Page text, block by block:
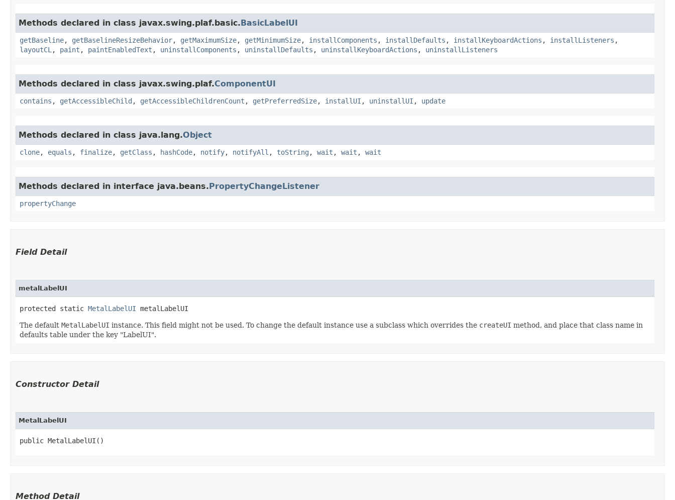
Methods declared in class javax.swing.plaf.basic.BasicLabelUI
getBaseline, getBaselineResizeBehavior, getMaximumSize, getMinimumSize, installComponents , installDefaults , installKeyboardActions , installListeners ,
layoutCL , paint , paintEnabledText , uninstallComponents , uninstallDefaults , uninstallKeyboardActions , uninstallListeners
Methods declared in class javax.swing.plaf.ComponentUI
contains , getAccessibleChild , getAccessibleChildrenCount , getPreferredSize, installUI , uninstallUI , update
Methods declared in class java.lang.Object
clone, equals , finalize, getClass , hashCode, notify, notifyAll , toString , wait , wait , wait
Methods declared in interface java.beans.PropertyChangeListener
propertyChange
Field Detail
metalLabelUI
protected static MetalLabelUI metalLabelUI
The default MetalLabelUI instance. This field might not be used. To change the default instance use a subclass which overrides the createUI method, and place that class name in
defaults table under the key "LabelUI".
Constructor Detail
MetalLabelUI
public MetalLabelUI()
Method Detail